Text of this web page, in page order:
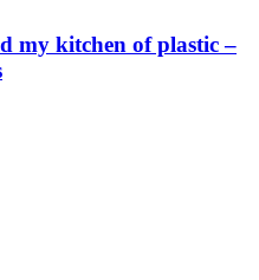
my kitchen of plastic –